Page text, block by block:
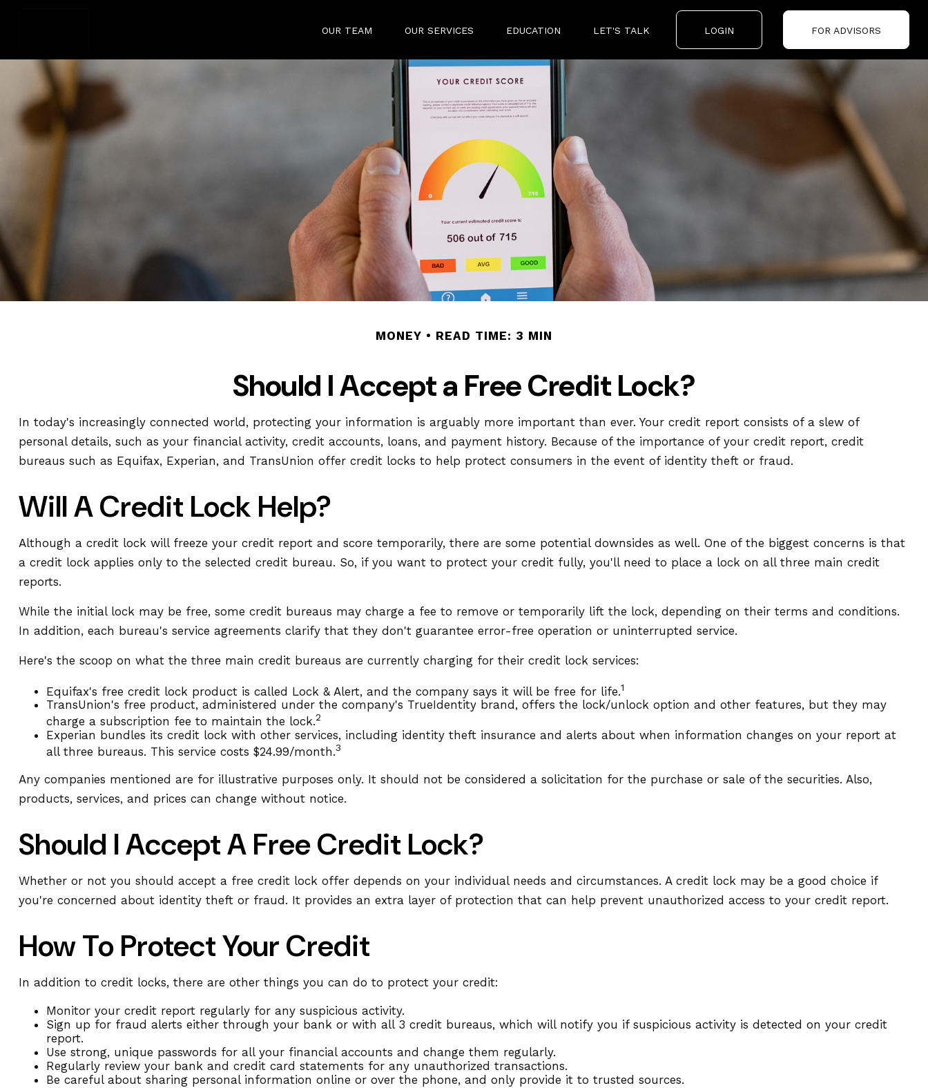
OUR TEAM OUR SERVICES EDUCATION LET'S TALK LOGIN FOR ADVISORS
MONEY READ TIME: 3 MIN
Should I Accept a Free Credit Lock?
In today's increasingly connected world, protecting your information is arguably more important than ever. Your credit report consists of a slew of
personal details, such as your financial activity, credit accounts, loans, and payment history. Because of the importance of your credit report, credit
bureaus such as Equifax, Experian, and TransUnion offer credit locks to help protect consumers in the event of identity theft or fraud.
Will A Credit Lock Help?
Although a credit lock will freeze your credit report and score temporarily, there are some potential downsides as well. One of the biggest concerns is that
a credit lock applies only to the selected credit bureau. So, if you want to protect your credit fully, you'll need to place a lock on all three main credit
reports.
While the initial lock may be free, some credit bureaus may charge a fee to remove or temporarily lift the lock, depending on their terms and conditions.
In addition, each bureau's service agreements clarify that they don't guarantee error-free operation or uninterrupted service.
Here's the scoop on what the three main credit bureaus are currently charging for their credit lock services:
Equifax's free credit lock product is called Lock & Alert, and the company says it will be free for life.1
TransUnion's free product, administered under the company's TrueIdentity brand, offers the lock/unlock option and other features, but they may
charge a subscription fee to maintain the lock.2
Experian bundles its credit lock with other services, including identity theft insurance and alerts about when information changes on your report at
all three bureaus. This service costs $24.99/month.3
Any companies mentioned are for illustrative purposes only. It should not be considered a solicitation for the purchase or sale of the securities. Also,
products, services, and prices can change without notice.
Should I Accept A Free Credit Lock?
Whether or not you should accept a free credit lock offer depends on your individual needs and circumstances. A credit lock may be a good choice if
you're concerned about identity theft or fraud. It provides an extra layer of protection that can help prevent unauthorized access to your credit report.
How To Protect Your Credit
In addition to credit locks, there are other things you can do to protect your credit:
Monitor your credit report regularly for any suspicious activity.
Sign up for fraud alerts either through your bank or with all 3 credit bureaus, which will notify you if suspicious activity is detected on your credit
report.
Use strong, unique passwords for all your financial accounts and change them regularly.
Regularly review your bank and credit card statements for any unauthorized transactions.
Be careful about sharing personal information online or over the phone, and only provide it to trusted sources.